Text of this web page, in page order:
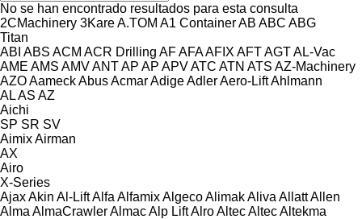
No se han encontrado resultados para esta consulta
2CMachinery 3KareA.TOM A1 ContainerAB ABC ABG
Titan
ABI ABS ACM ACR Drilling AFAFAAFIX AFTAGTAL-Vac
AME AMS AMVANTAP AP APVATC ATN ATS AZ-Machinery
AZOAameckAbusAcmarAdigeAdlerAero-LiftAhlmann
ALAS AZ
Aichi
SP SR SV
AimixAirman
AX
Airo
X-Series
AjaxAkin Al-LiftAlfa AlfamixAlgecoAlimakAliva AllattAllen
Alma AlmaCrawlerAlmacAlp LiftAlroAltecAltecAltekma